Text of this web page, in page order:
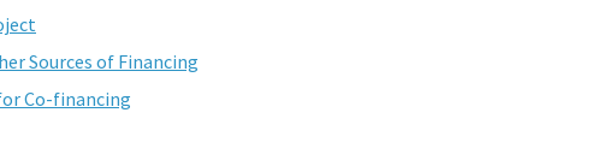
Sources of Financing
Co-financing